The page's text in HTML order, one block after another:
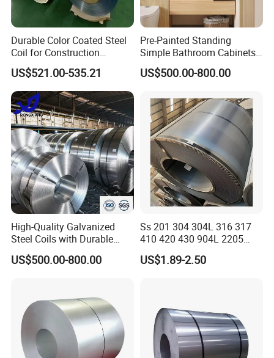
Durable Color Coated Steel
Coil for Construction
Building Materials
US$521.00-535.21
Pre-Painted Standing
Simple Bathroom Cabinets
Galvanized Coil 1.0mm
PVDF Coated for Roofing CE
US$500.00-800.00
High-Quality Galvanized
Steel Coils with Durable
Zinc Coating
US$500.00-800.00
Ss 201 304 304L 316 317
410 420 430 904L 2205
2507 Cold Rolled Stainless
Steel Coil
US$1.89-2.50